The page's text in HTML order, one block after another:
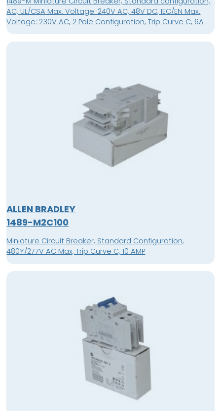
AC, UL/CSA Max. Voltage: 240V AC, 48V DC, IEC/EN Max.
Voltage: 230V AC, 2 Pole Configuration, Trip Curve C, 6A
ALLEN BRADLEY
1489-M2C100
Miniature Circuit Breaker, Standard Configuration,
480Y/277V AC Max, Trip Curve C, 10 AMP